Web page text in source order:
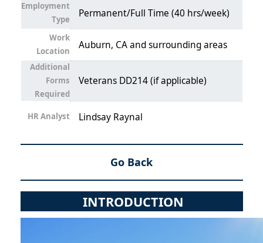
Employment
Type
Permanent/Full Time (40 hrs/week)
Work
Location
Auburn, CA and surrounding areas
Additional
Forms
Required
Veterans DD214 (if applicable)
HR Analyst Lindsay Raynal
Go Back
INTRODUCTION